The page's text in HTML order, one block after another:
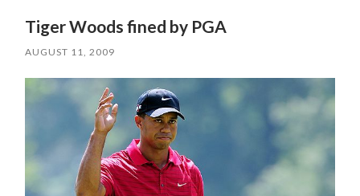
Tiger Woods fined by PGA
AUGUST 11, 2009